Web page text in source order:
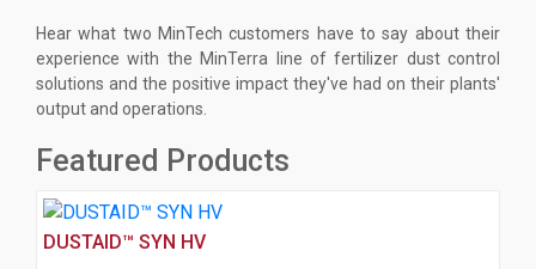
Hear what two MinTech customers have to say about their
experience with the MinTerra line of fertilizer dust control
solutions and the positive impact they've had on their plants'
output and operations.
Featured Products
DUSTAID™ SYN HV